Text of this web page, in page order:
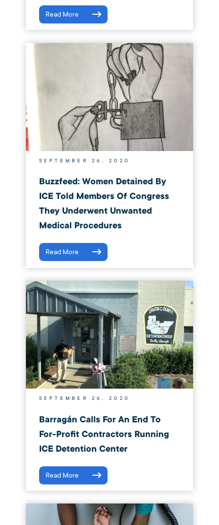
Read More
SEPTEMBER 26, 2020
Buzzfeed: Women Detained By
ICE Told Members Of Congress
They Underwent Unwanted
Medical Procedures
Read More
SEPTEMBER 26, 2020
Barragán Calls For An End To
For-Profit Contractors Running
ICE Detention Center
Read More